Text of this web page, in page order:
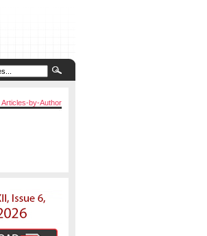
Articles-by-Author